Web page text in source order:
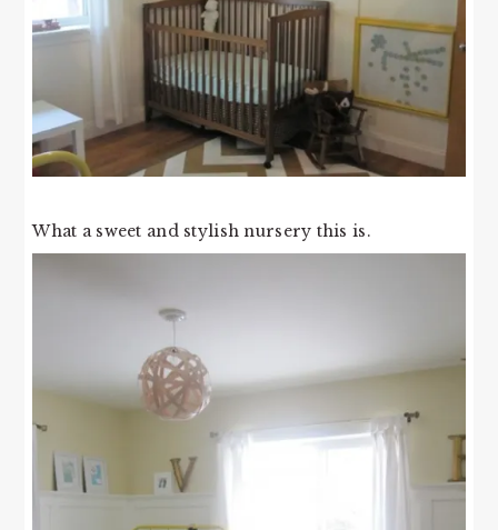
What a sweet and stylish nursery this is.